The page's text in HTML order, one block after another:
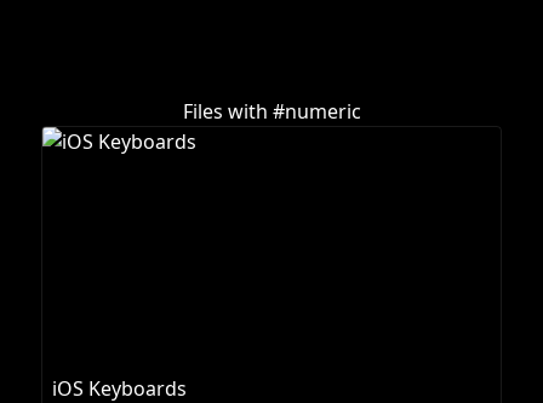
Files with #numeric
iOS Keyboards